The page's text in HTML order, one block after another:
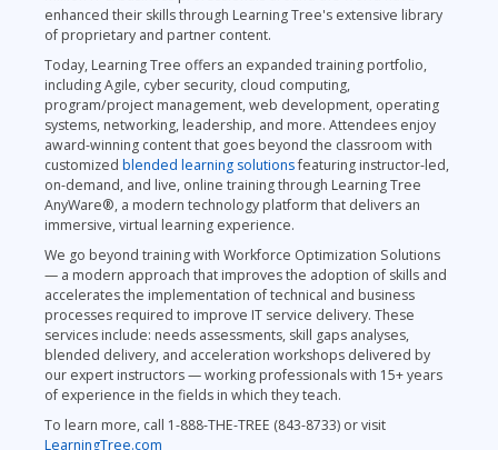
enhanced their skills through Learning Tree's extensive library
of proprietary and partner content.
Today, Learning Tree offers an expanded training portfolio,
including Agile, cyber security, cloud computing,
program/project management, web development, operating
systems, networking, leadership, and more. Attendees enjoy
award-winning content that goes beyond the classroom with
customized blended learning solutionsfeaturing instructor-led,
on-demand, and live, online training through Learning Tree
AnyWare®, a modern technology platform that delivers an
immersive, virtual learning experience.
We go beyond training with Workforce Optimization Solutions
— a modern approach that improves the adoption of skills and
accelerates the implementation of technical and business
processes required to improve IT service delivery. These
services include: needs assessments, skill gaps analyses,
blended delivery, and acceleration workshops delivered by
our expert instructors — working professionals with 15+ years
of experience in the fields in which they teach.
To learn more, call 1-888-THE-TREE (843-8733) or visit
LearningTree.com